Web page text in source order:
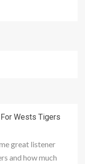
For Wests Tigers
great listener
and how much